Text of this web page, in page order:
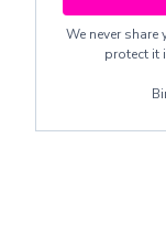
We never
protect it